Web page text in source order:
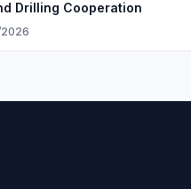
Drilling Cooperation